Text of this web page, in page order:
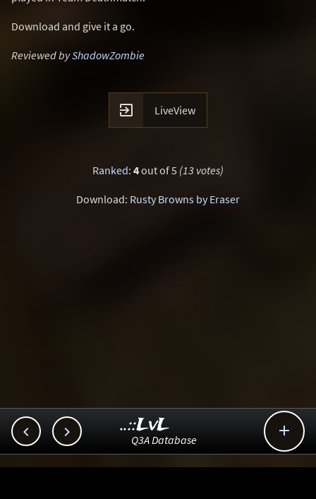
Download and give it a go.
Reviewed byShadowZombie
 LiveView
Ranked: 4out of 5 (13 votes)
Download: Rusty Browns by Eraser
  
..::LvL
Q3A Database